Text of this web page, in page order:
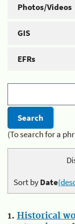
Photos/Videos
GIS
EFRs
(To search for a
Sort byDate
1. Historical